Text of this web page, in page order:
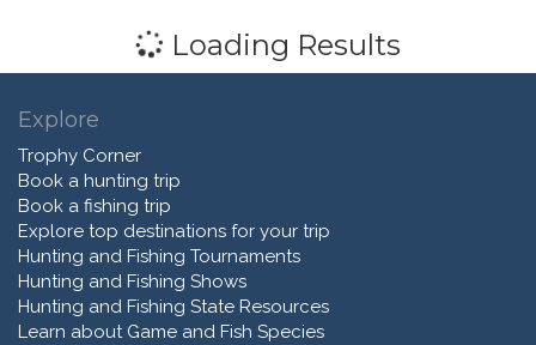
Loading Results
Explore
Trophy Corner
Book a hunting trip
Book a fishing trip
Explore top destinations for your trip
Hunting and Fishing Tournaments
Hunting and Fishing Shows
Hunting and Fishing State Resources
Learn about Game and Fish Species